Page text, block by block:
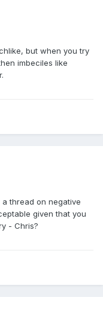
but when you try
imbeciles like
thread on negative
given that you
- Chris?